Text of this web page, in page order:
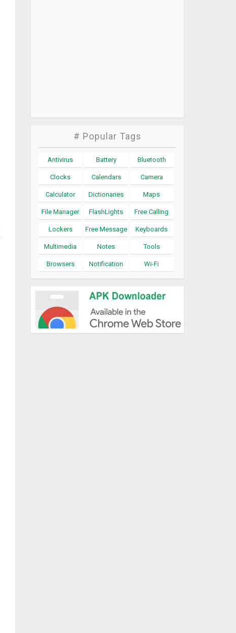
# Popular Tags
Antivirus Battery Bluetooth
Clocks Calendars Camera
Calculator Dictionaries Maps
File Manager FlashLights Free Calling
Lockers Free Message Keyboards
Multimedia Notes Tools
Browsers Notification Wi-Fi